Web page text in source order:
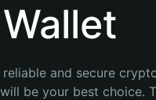
and secure
be your best choice.